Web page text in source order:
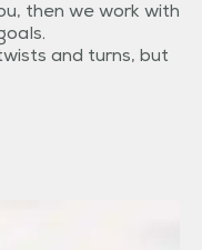
then we work with
and turns, but